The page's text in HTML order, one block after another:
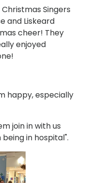
Singers
and Liskeard
cheer! They
enjoyed
happy, especially
join in with us
in hospital".